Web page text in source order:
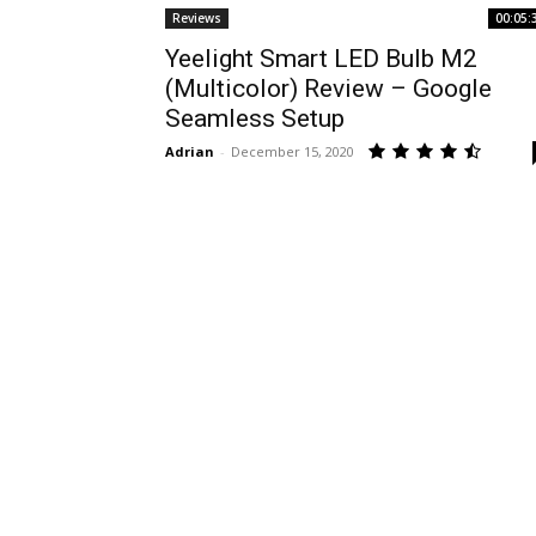
Reviews
Yeelight Smart LED Bulb M2
(Multicolor) Review – Google
Seamless Setup
Adrian - December 15, 2020